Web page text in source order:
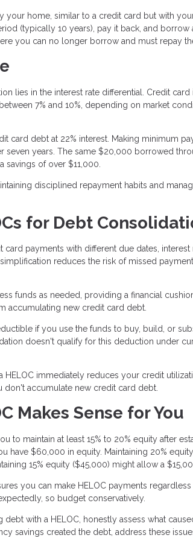
home, similar to a credit card but with
(typically 10 years), pay it back, and borrow
you can no longer borrow and must repay
lies in the interest rate differential. Credit
7% and 10%, depending on market
card debt at 22% interest. Making minimum
years. The same $20,000 borrowed
of over $11,000.
disciplined repayment habits and
for Debt
card payments with different due dates, interest
reduces the risk of missed
funds as needed, providing a financial
accumulating new credit card debt.
if you use the funds to buy, build, or
doesn't qualify for this deduction under
HELOC immediately reduces your credit
accumulate new credit card debt.
Makes Sense for You
to maintain at least 15% to 20% equity after
$60,000 in equity. Maintaining 20%
15% equity ($45,000) might allow a
you can make HELOC payments
so budget conservatively.
debt with a HELOC, honestly assess what
savings created the debt, address these